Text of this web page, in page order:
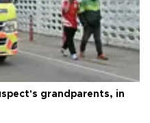
grandparents, in